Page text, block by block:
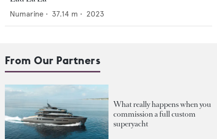
Numarine • 37.14 m • 2023
From Our Partners
What really happens when you
commission a full custom
superyacht